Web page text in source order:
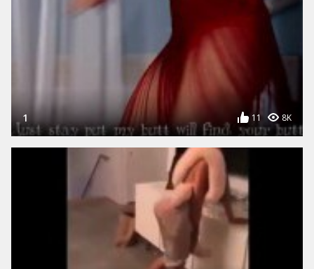
1 11 8K